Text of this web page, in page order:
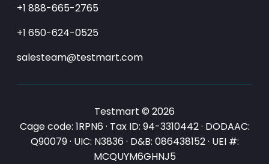
+1 888-665-2765
+1 650-624-0525
salesteam@testmart.com
Testmart © 2026
Cage code: 1RPN6 · Tax ID: 94-3310442 · DODAAC:
Q90079 · UIC: N3836 · D&B: 086438152 · UEI #:
MCQUYM6GHNJ5